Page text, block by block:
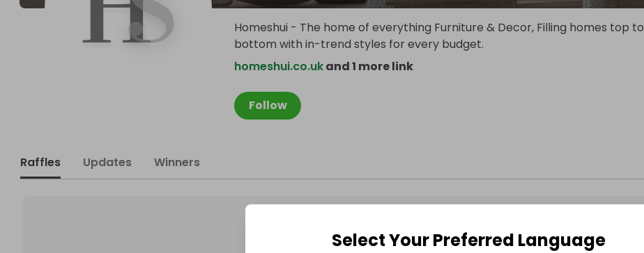
Follow
Homeshui - The home of everything Furniture & Decor, Filling homes top to
bottom with in-trend styles for every budget.
homeshui.co.ukand 1 more link
Raffles Updates Winners
Select Your Preferred Language